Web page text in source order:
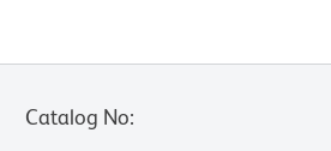
Catalog No: